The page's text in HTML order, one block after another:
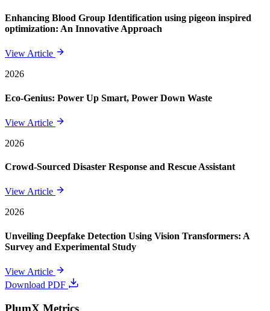
Enhancing Blood Group Identification using pigeon inspired
optimization: An Innovative Approach
View Article
2026
Eco-Genius: Power Up Smart, Power Down Waste
View Article
2026
Crowd-Sourced Disaster Response and Rescue Assistant
View Article
2026
Unveiling Deepfake Detection Using Vision Transformers: A
Survey and Experimental Study
View Article
Download PDF
PlumX Metrics